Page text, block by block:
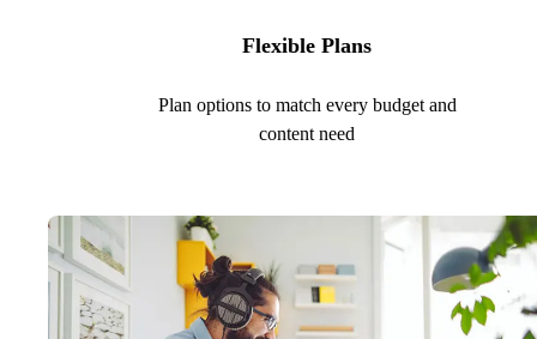
Flexible Plans
Plan options to match every budget and
content need